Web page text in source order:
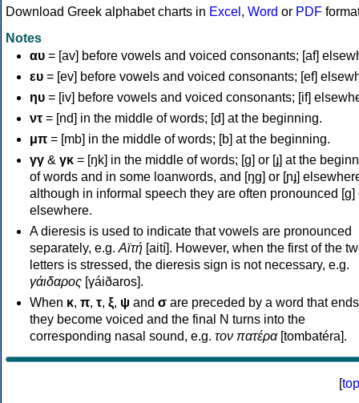
Download Greek alphabet charts in Excel , Word or PDF
Notes
αυ = [av] before vowels and voiced consonants; [af]
ευ = [ev] before vowels and voiced consonants; [ef]
ηυ = [iv] before vowels and voiced consonants; [if]
ντ = [nd] in the middle of words; [d] at the beginning.
μπ = [mb] in the middle of words; [b] at the beginning.
γγ & γκ = [ŋk] in the middle of words; [ɡ] or [ɟ] at the
of words and in some loanwords, and [ŋɡ] or [ɲɟ]
although in informal speech they are often pronounced [ɡ]
elsewhere.
A dieresis is used to indicate that vowels are pronounced
separately, e.g. Αϊτή [aití]. However, when the first of the
letters is stressed, the dieresis sign is not necessary, e.g.
γάιδαρος [γáiðaros].
When κ, π, τ, ξ, ψ and σ are preceded by a word that
they become voiced and the final N turns into the
corresponding nasal sound, e.g. τον πατέρα[tombatéra].
[top